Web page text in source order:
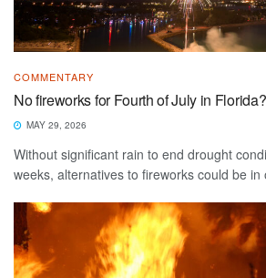
COMMENTARY
No fireworks for Fourth of July in Florida?
MAY 29, 2026
Without significant rain to end drought
weeks, alternatives to fireworks could be in